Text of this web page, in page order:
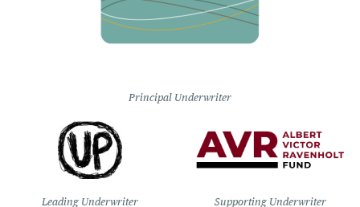
Principal Underwriter
Leading Underwriter Supporting Underwriter